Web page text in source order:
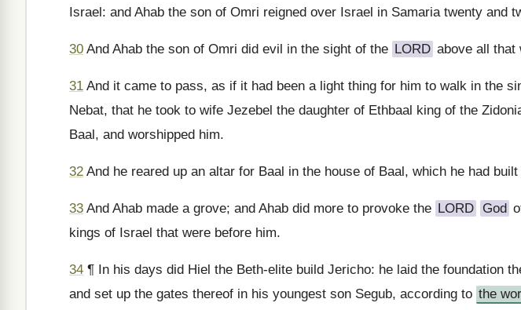
Israel: and Ahab the son of Omri reigned over Israel in Samaria twenty and
30 And Ahab the son of Omri did evil in the sight of the LORD above all that
31 And it came to pass, as if it had been a light thing for him to walk in the
Nebat, that he took to wife Jezebel the daughter of Ethbaal king of the
Baal, and worshipped him.
32 And he reared up an altar for Baal in the house of Baal, which he had
33 And Ahab made a grove; and Ahab did more to provoke the LORD God
kings of Israel that were before him.
34 ¶ In his days did Hiel the Beth-elite build Jericho: he laid the foundation
and set up the gates thereof in his youngest son Segub, according to the